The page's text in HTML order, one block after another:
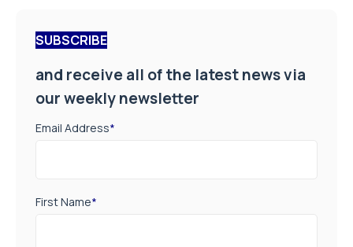
SUBSCRIBE
and receive all of the latest news via
our weekly newsletter
Email Address*
First Name*